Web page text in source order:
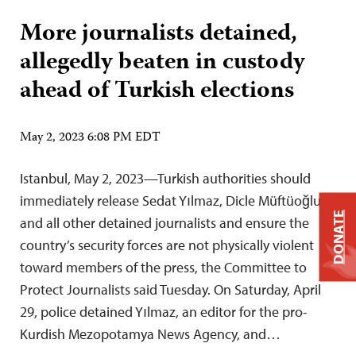
More journalists detained,
allegedly beaten in custody
ahead of Turkish elections
May 2, 2023 6:08 PM EDT
Istanbul, May 2, 2023—Turkish authorities should
immediately release Sedat Yılmaz, Dicle Müftüoğlu,
and all other detained journalists and ensure the
country’s security forces are not physically violent
toward members of the press, the Committee to
Protect Journalists said Tuesday. On Saturday, April
29, police detained Yılmaz, an editor for the pro-
Kurdish Mezopotamya News Agency, and…
DONATE